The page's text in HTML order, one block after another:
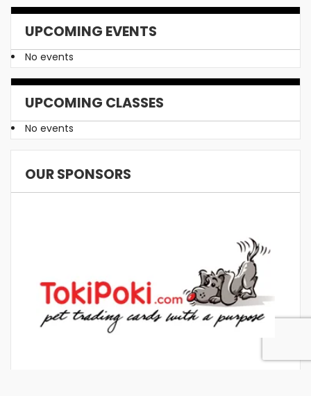
UPCOMING EVENTS
No events
UPCOMING CLASSES
No events
OUR SPONSORS